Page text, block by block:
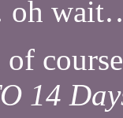
of
14